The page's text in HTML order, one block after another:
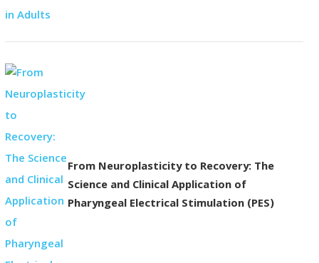
From Neuroplasticity to Recovery: The
Science and Clinical Application of
Pharyngeal Electrical Stimulation (PES)